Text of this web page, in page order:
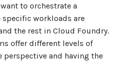
to orchestrate a
workloads are
the rest in Cloud Foundry.
offer different levels of
and having the